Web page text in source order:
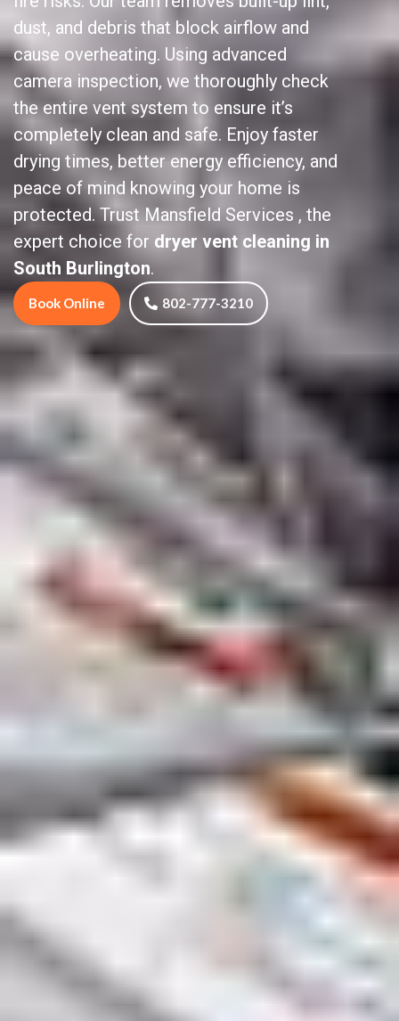
dust, and debris that block airflow and
cause overheating. Using advanced
camera inspection, we thoroughly check
the entire vent system to ensure it’s
completely clean and safe. Enjoy faster
drying times, better energy efficiency, and
peace of mind knowing your home is
protected. Trust Mansfield Services , the
expert choice for dryer vent cleaning in
South Burlington.
Book Online 802-777-3210